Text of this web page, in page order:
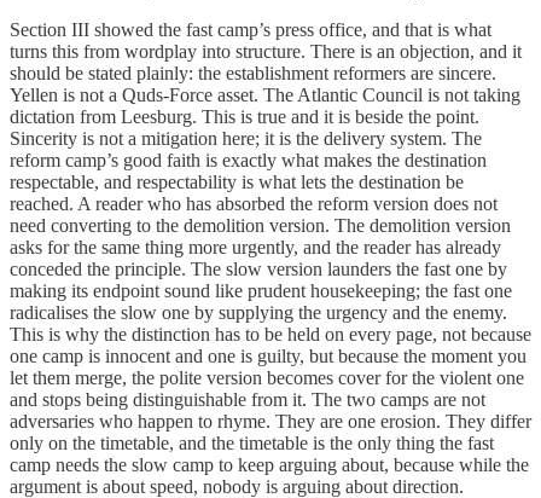
Section III showed the fast camp’s press office, and that is what
turns this from wordplay into structure. There is an objection, and it
should be stated plainly: the establishment reformers are sincere.
Yellen is not a Quds-Force asset. The Atlantic Council is not taking
dictation from Leesburg. This is true and it is beside the point.
Sincerity is not a mitigation here; it is the delivery system. The
reform camp’s good faith is exactly what makes the destination
respectable, and respectability is what lets the destination be
reached. A reader who has absorbed the reform version does not
need converting to the demolition version. The demolition version
asks for the same thing more urgently, and the reader has already
conceded the principle. The slow version launders the fast one by
making its endpoint sound like prudent housekeeping; the fast one
radicalises the slow one by supplying the urgency and the enemy.
This is why the distinction has to be held on every page, not because
one camp is innocent and one is guilty, but because the moment you
let them merge, the polite version becomes cover for the violent one
and stops being distinguishable from it. The two camps are not
adversaries who happen to rhyme. They are one erosion. They differ
only on the timetable, and the timetable is the only thing the fast
camp needs the slow camp to keep arguing about, because while the
argument is about speed, nobody is arguing about direction.